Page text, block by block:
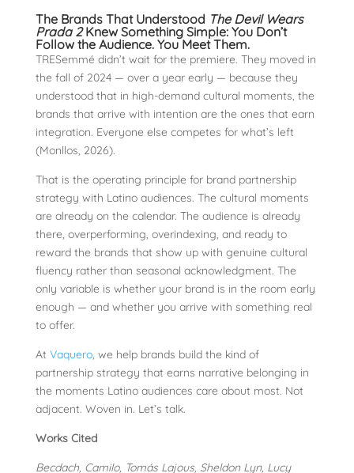
The Brands That Understood The Devil Wears
Prada 2Knew Something Simple: You Don’t
Follow the Audience. You Meet Them.
TRESemmé didn’t wait for the premiere. They moved in
the fall of 2024 — over a year early — because they
understood that in high-demand cultural moments, the
brands that arrive with intention are the ones that earn
integration. Everyone else competes for what’s left
(Monllos, 2026).
That is the operating principle for brand partnership
strategy with Latino audiences. The cultural moments
are already on the calendar. The audience is already
there, overperforming, overindexing, and ready to
reward the brands that show up with genuine cultural
fluency rather than seasonal acknowledgment. The
only variable is whether your brand is in the room early
enough — and whether you arrive with something real
to offer.
At Vaquero, we help brands build the kind of
partnership strategy that earns narrative belonging in
the moments Latino audiences care about most. Not
adjacent. Woven in. Let’s talk.
Works Cited
Becdach, Camilo, Tomás Lajous, Sheldon Lyn, Lucy